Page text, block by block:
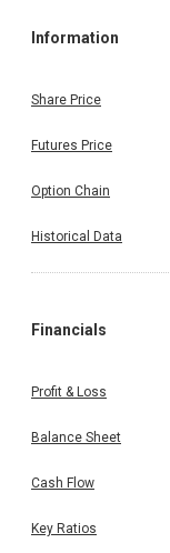
Information
Share Price
Futures Price
Option Chain
Historical Data
Financials
Profit & Loss
Balance Sheet
Cash Flow
Key Ratios